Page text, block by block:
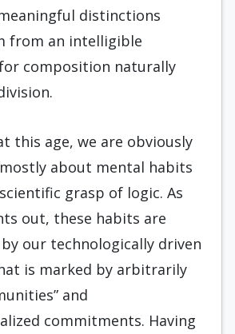
distinctions
from an intelligible
composition naturally
this age, we are obviously
about mental habits
grasp of logic. As
out, these habits are
our technologically driven
is marked by arbitrarily
and
commitments. Having